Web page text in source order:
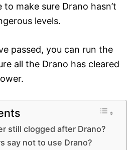
make sure Drano hasn’t
levels.
passed, you can run the
all the Drano has cleared
still clogged after Drano?
say not to use Drano?